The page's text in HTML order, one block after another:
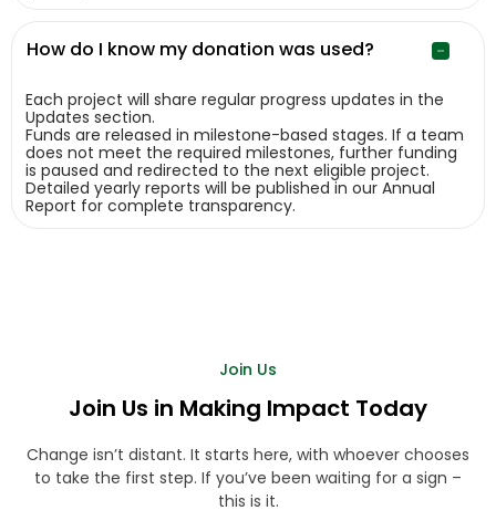
How do I know my donation was used?
Each project will share regular progress updates in the
Updates section.
Funds are released in milestone-based stages. If a team
does not meet the required milestones, further funding
is paused and redirected to the next eligible project.
Detailed yearly reports will be published in our Annual
Report for complete transparency.
Join Us
Join Us in Making Impact Today
Change isn’t distant. It starts here, with whoever chooses
to take the first step. If you’ve been waiting for a sign –
this is it.